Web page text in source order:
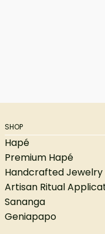
SHOP
Hapé
Premium Hapé
Handcrafted Jewelry
Artisan Ritual
Sananga
Geniapapo